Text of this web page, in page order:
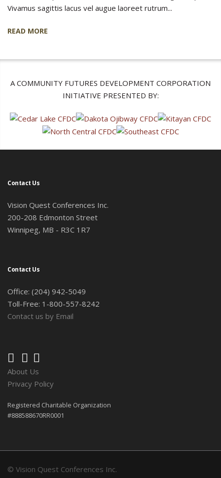
Vivamus sagittis lacus vel augue laoreet rutrum...
READ MORE
A COMMUNITY FUTURES DEVELOPMENT CORPORATION
INITIATIVE PRESENTED BY:
Contact Us
Vision Quest Conferences Inc.
200-208 Edmonton Street
Winnipeg, MB - R3C 1R7
Contact Us
Office: (204) 942-5049
Toll-Free: 1-800-557-8242
Contact us by Email
About Us
Privacy Policy
Registered Charitable Organization
#888588670RR0001
© Vision Quest Conferences Inc.